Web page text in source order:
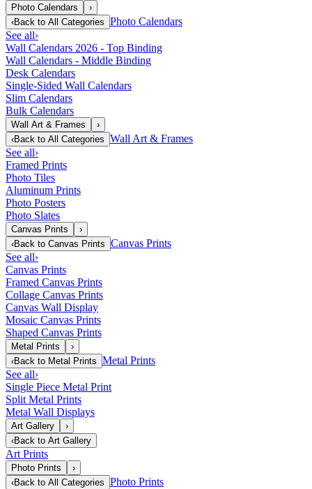
Photo Calendars
›
‹Back to All Categories Photo Calendars
See all›
Wall Calendars 2026 - Top Binding
Wall Calendars - Middle Binding
Desk Calendars
Single-Sided Wall Calendars
Slim Calendars
Bulk Calendars
Wall Art & Frames
›
‹Back to All Categories Wall Art & Frames
See all›
Framed Prints
Photo Tiles
Aluminum Prints
Photo Posters
Photo Slates
Canvas Prints
›
‹Back to Canvas Prints Canvas Prints
See all›
Canvas Prints
Framed Canvas Prints
Collage Canvas Prints
Canvas Wall Display
Mosaic Canvas Prints
Shaped Canvas Prints
Metal Prints
›
‹Back to Metal Prints Metal Prints
See all›
Single Piece Metal Print
Split Metal Prints
Metal Wall Displays
Art Gallery
›
‹Back to Art Gallery
Art Prints
Photo Prints
›
‹Back to All Categories Photo Prints